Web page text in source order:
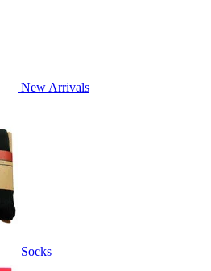
New Arrivals
Socks